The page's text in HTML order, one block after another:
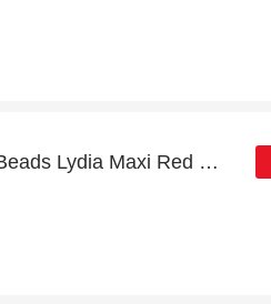
12% off sitewide + Lace & Beads Lydia Maxi Red Floral Dress with 10% off